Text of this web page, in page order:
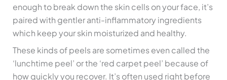
enough to break down the skin cells on your face, it’s
paired with gentler anti-inflammatory ingredients
which keep your skin moisturized and healthy.
These kinds of peels are sometimes even called the
‘lunchtime peel’ or the ‘red carpet peel’ because of
how quickly you recover. It’s often used right before